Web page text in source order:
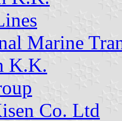
Marine
K.K.
Co. Ltd